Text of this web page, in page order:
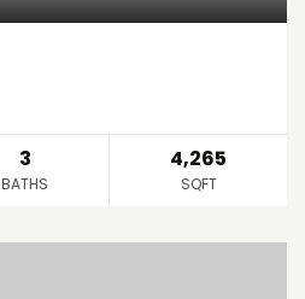
3
BATHS
4,265
SQFT